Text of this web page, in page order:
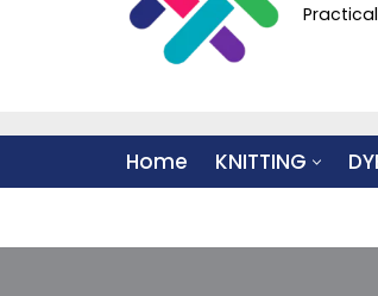
Home KNITTING